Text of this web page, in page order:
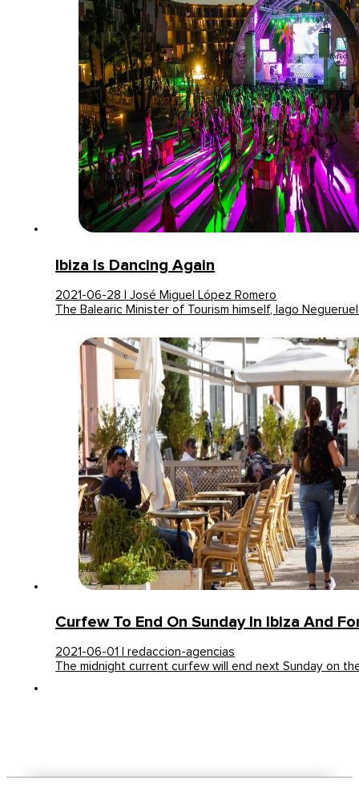
Ibiza Is Dancing Again
2021-06-28 | José Miguel López Romero
The Balearic Minister of Tourism himself, Iago
Curfew To End On Sunday In Ibiza And
2021-06-01 | redaccion-agencias
The midnight current curfew will end next Sunday on